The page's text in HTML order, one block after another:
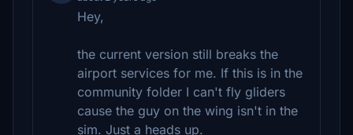
Hey,
the current version still breaks the
airport services for me. If this is in the
community folder I can't fly gliders
cause the guy on the wing isn't in the
sim. Just a heads up.